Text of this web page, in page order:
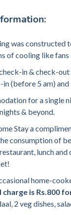
was constructed
of cooling like
in & check-
(before 5 am)
for a single
& beyond.
Stay a
consumption of
lunch
home-
charge is Rs.800
2 veg dishes,